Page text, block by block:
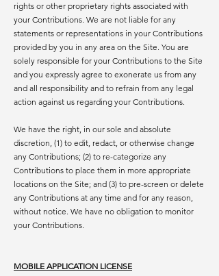
rights or other proprietary rights associated with
your Contributions. We are not liable for any
statements or representations in your Contributions
provided by you in any area on the Site. You are
solely responsible for your Contributions to the Site
and you expressly agree to exonerate us from any
and all responsibility and to refrain from any legal
action against us regarding your Contributions.
We have the right, in our sole and absolute
discretion, (1) to edit, redact, or otherwise change
any Contributions; (2) to re-categorize any
Contributions to place them in more appropriate
locations on the Site; and (3) to pre-screen or delete
any Contributions at any time and for any reason,
without notice. We have no obligation to monitor
your Contributions.
MOBILE APPLICATION LICENSE